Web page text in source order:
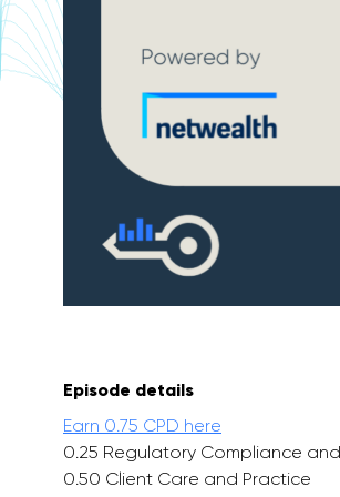
Episode details
Earn 0.75 CPD here
0.25 Regulatory Compliance
0.50 Client Care and Practice